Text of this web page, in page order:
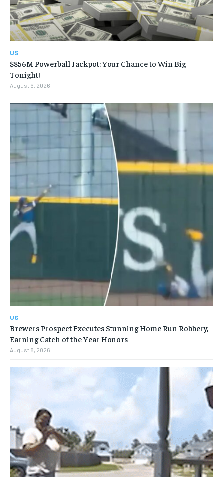
US
$856M Powerball Jackpot: Your Chance to Win Big
Tonight!
August 6, 2026
US
Brewers Prospect Executes Stunning Home Run Robbery,
Earning Catch of the Year Honors
August 8, 2026